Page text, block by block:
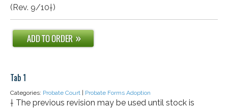
(Rev. 9/10†)
Tab 1
Categories: Probate Court Probate Forms Adoption
† The previous revision may be used until stock is